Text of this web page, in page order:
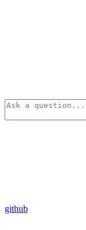
github